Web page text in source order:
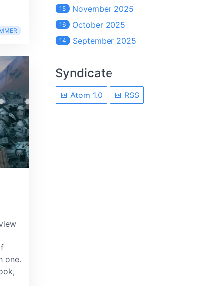
one.
15 November 2025
16 October 2025
14 September 2025
Syndicate
Atom 1.0 RSS